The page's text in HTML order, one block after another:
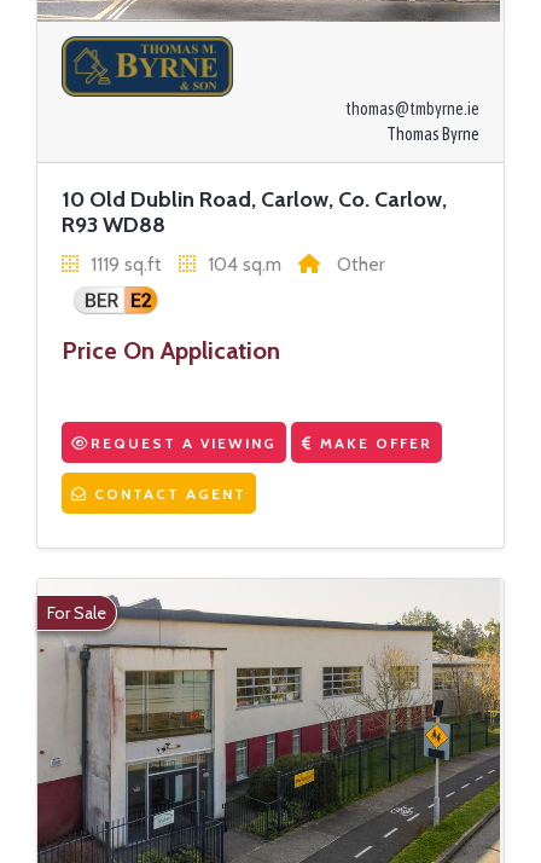
thomas@tmbyrne.ie
Thomas Byrne
10 Old Dublin Road, Carlow, Co. Carlow,
R93 WD88
1119 sq.ft 104 sq.m Other
Price On Application
REQUEST A VIEWING MAKE OFFER
CONTACT AGENT
For Sale